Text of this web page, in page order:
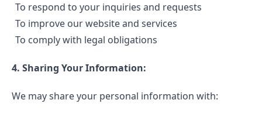
To respond to your inquiries and requests
To improve our website and services
To comply with legal obligations
4. Sharing Your Information:
We may share your personal information with: